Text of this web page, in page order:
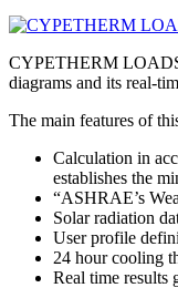
CYPETHERM LOADS
diagrams and its real-
The main features of
Calculation in
establishes the
“ASHRAE’s
Solar radiation
User profile
24 hour cooling
Real time results